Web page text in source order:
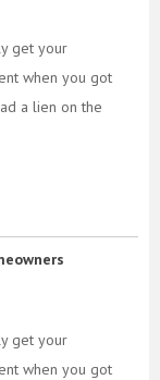
get your
when you got
a lien on the
get your
when you got